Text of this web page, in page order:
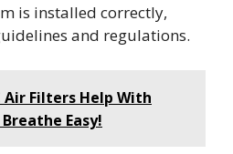
is installed correctly,
and regulations.
Air Filters Help With
Easy!